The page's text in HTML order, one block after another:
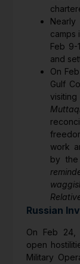
camps
Feb 9-
and
On
Gulf
work
by
Russian
On Feb 24,
open
Military